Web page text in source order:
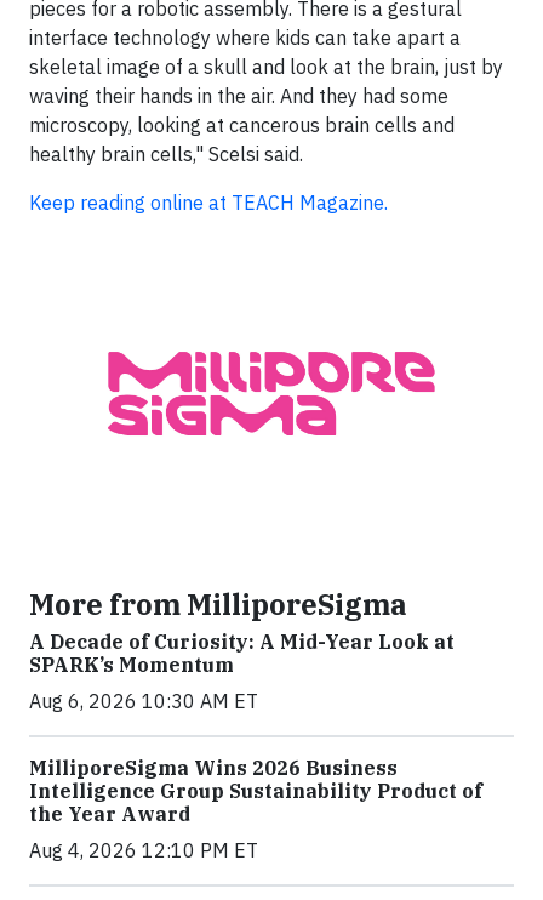
pieces for a robotic assembly. There is a gestural
interface technology where kids can take apart a
skeletal image of a skull and look at the brain, just by
waving their hands in the air. And they had some
microscopy, looking at cancerous brain cells and
healthy brain cells," Scelsi said.
Keep reading online at TEACH Magazine.
More from MilliporeSigma
A Decade of Curiosity: A Mid-Year Look at
SPARK’s Momentum
Aug 6, 2026 10:30 AM ET
MilliporeSigma Wins 2026 Business
Intelligence Group Sustainability Product of
the Year Award
Aug 4, 2026 12:10 PM ET